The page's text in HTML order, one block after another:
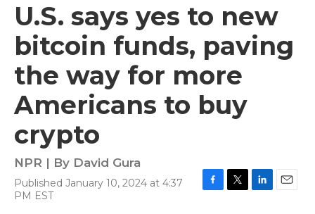
U.S. says yes to new
bitcoin funds, paving
the way for more
Americans to buy
crypto
NPR | By David Gura
Published January 10, 2024 at 4:37
PM EST